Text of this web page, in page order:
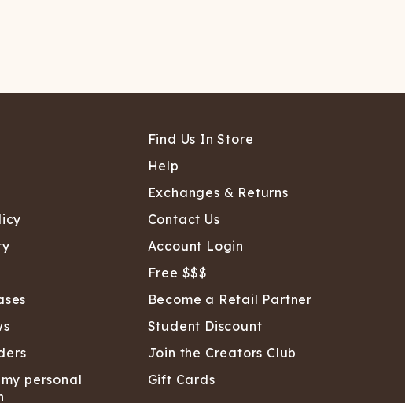
personal
Find Us In Store
Help
Exchanges & Returns
Contact Us
Account Login
Free $$$
Become a Retail Partner
Student Discount
Join the Creators Club
Gift Cards